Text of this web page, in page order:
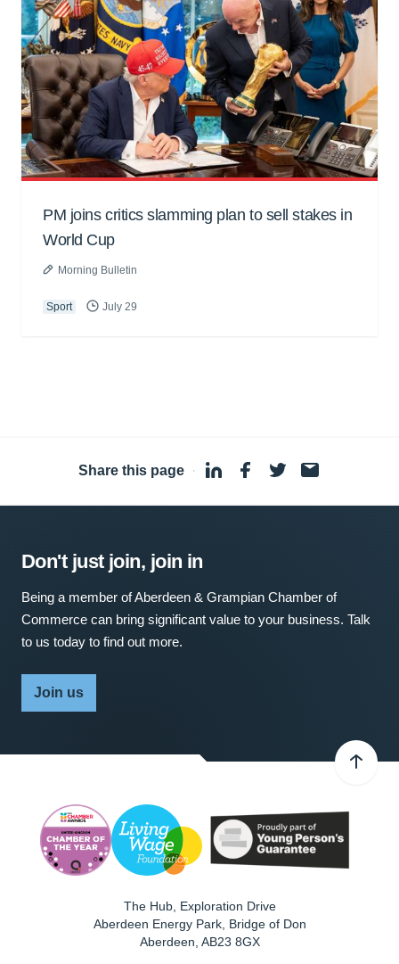
PM joins critics slamming plan to sell stakes in
World Cup
Morning Bulletin
Sport July 29
Share this page ·
Don't just join, join in
Being a member of Aberdeen & Grampian Chamber of
Commerce can bring significant value to your business. Talk
to us today to find out more.
Join us
The Hub, Exploration Drive
Aberdeen Energy Park, Bridge of Don
Aberdeen AB23 8GX